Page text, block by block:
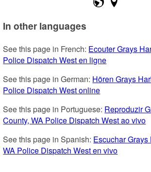
In other languages
See this page in French: Ecouter Grays
Police Dispatch West en ligne
See this page in German: Hören Grays
Police Dispatch West online
See this page in Portuguese: Reproduzir
County, WA Police Dispatch West ao vivo
See this page in Spanish: Escuchar Grays
WA Police Dispatch West en vivo